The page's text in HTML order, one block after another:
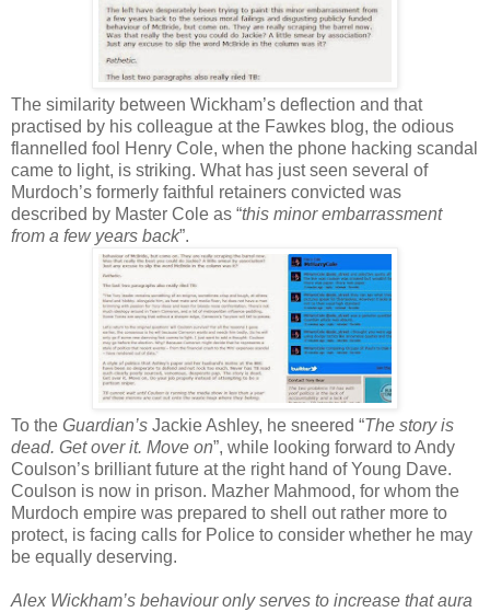
The similarity between Wickham’s deflection and that
practised by his colleague at the Fawkes blog, the odious
flannelled fool Henry Cole, when the phone hacking scandal
came to light, is striking. What has just seen several of
Murdoch’s formerly faithful retainers convicted was
described by Master Cole as “this minor embarrassment
from a few years back”.
To the Guardian’s Jackie Ashley, he sneered “The story is
dead. Get over it. Move on”, while looking forward to Andy
Coulson’s brilliant future at the right hand of Young Dave.
Coulson is now in prison. Mazher Mahmood, for whom the
Murdoch empire was prepared to shell out rather more to
protect, is facing calls for Police to consider whether he may
be equally deserving.
Alex Wickham’s behaviour only serves to increase that aura